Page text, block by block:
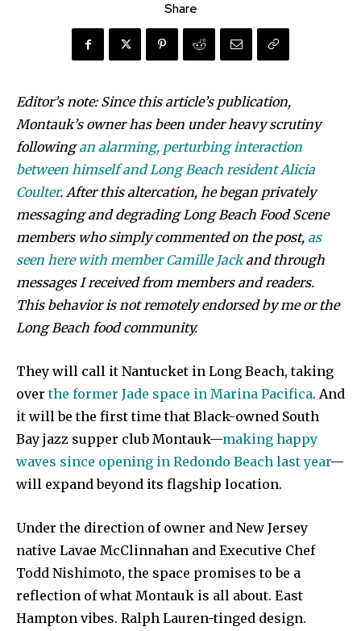
Share
Editor’s note: Since this article’s publication,
Montauk’s owner has been under heavy scrutiny
followingan alarming, perturbing interaction
between himself and Long Beach resident Alicia
Coulter. After this altercation, he began privately
messaging and degrading Long Beach Food Scene
members who simply commented on the post, as
seen here with member Camille Jackand through
messages I received from members and readers.
This behavior is not remotely endorsed by me or the
Long Beach food community.
They will call it Nantucket in Long Beach, taking
overthe former Jade space in Marina Pacifica. And
it will be the first time that Black-owned South
Bay jazz supper club Montauk—making happy
waves since opening in Redondo Beach last year—
will expand beyond its flagship location.
Under the direction of owner and New Jersey
native Lavae McClinnahan and Executive Chef
Todd Nishimoto, the space promises to be a
reflection of what Montauk is all about. East
Hampton vibes. Ralph Lauren-tinged design.